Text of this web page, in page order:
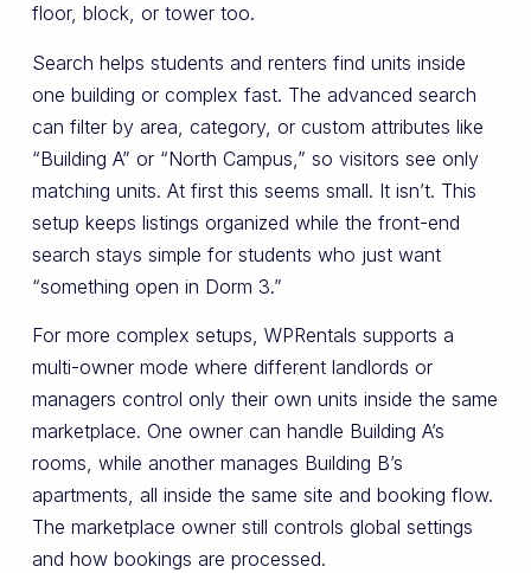
floor, block, or tower too.
Search helps students and renters find units inside
one building or complex fast. The advanced search
can filter by area, category, or custom attributes like
“Building A” or “North Campus,” so visitors see only
matching units. At first this seems small. It isn’t. This
setup keeps listings organized while the front-end
search stays simple for students who just want
“something open in Dorm 3.”
For more complex setups, WPRentals supports a
multi-owner mode where different landlords or
managers control only their own units inside the same
marketplace. One owner can handle Building A’s
rooms, while another manages Building B’s
apartments, all inside the same site and booking flow.
The marketplace owner still controls global settings
and how bookings are processed.